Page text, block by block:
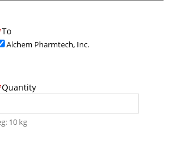
To
Alchem Pharmtech, Inc.
Quantity
10 kg